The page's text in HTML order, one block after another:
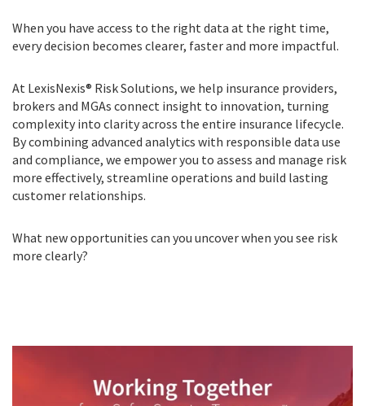
When you have access to the right data at the right time,
every decision becomes clearer, faster and more impactful.
At LexisNexis® Risk Solutions, we help insurance providers,
brokers and MGAs connect insight to innovation, turning
complexity into clarity across the entire insurance lifecycle.
By combining advanced analytics with responsible data use
and compliance, we empower you to assess and manage risk
more effectively, streamline operations and build lasting
customer relationships.
What new opportunities can you uncover when you see risk
more clearly?